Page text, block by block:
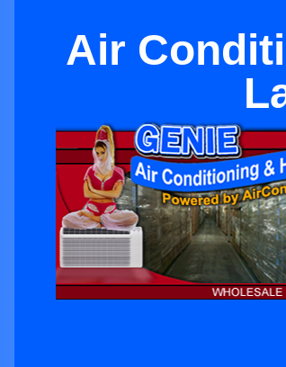
Air